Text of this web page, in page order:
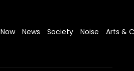
Now News Society Noise Arts &